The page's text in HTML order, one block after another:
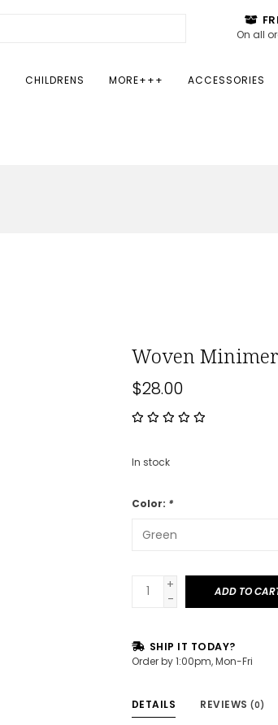
On all
CHILDRENS MORE+++ ACCESSORIES
Woven
$28.00
In stock
Color: *
+
-
ADD TO
SHIP IT TODAY?
Order by 1:00pm, Mon-Fri
DETAILS REVIEWS (0)